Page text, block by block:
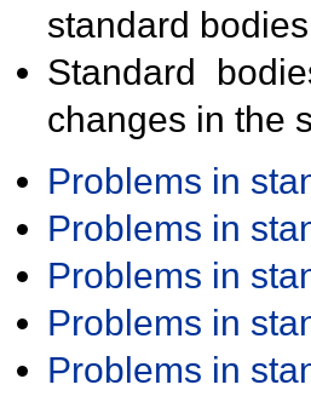
standard
Standard
changes in the
Problems in
Problems in
Problems in
Problems in
Problems in